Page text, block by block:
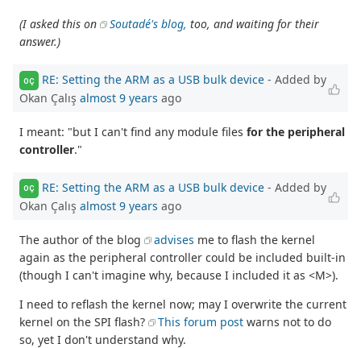
(I asked this on
Soutadé's blog, too, and waiting for their
answer.)
OÇ RE: Setting the ARM as a USB bulk device - Added by
Okan Çalış almost 9 years ago
I meant: "but I can't find any module files for the peripheral
controller."
OÇ RE: Setting the ARM as a USB bulk device - Added by
Okan Çalış almost 9 years ago
The author of the blog advises me to flash the kernel
again as the peripheral controller could be included built-in
(though I can't imagine why, because I included it as <M>).
I need to reflash the kernel now; may I overwrite the current
kernel on the SPI flash?
This forum post warns not to do
so, yet I don't understand why.